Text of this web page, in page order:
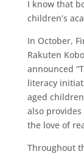
I know that
children’s
In October,
Rakuten
announced
literacy
aged
also
the love of
Throughout